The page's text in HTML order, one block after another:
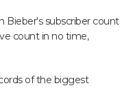
Bieber's subscriber count
count in no time,
of the biggest